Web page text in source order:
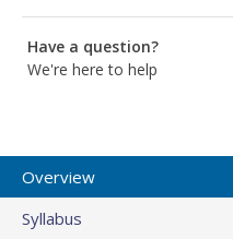
Have a question?
We're here to help
Overview
Syllabus